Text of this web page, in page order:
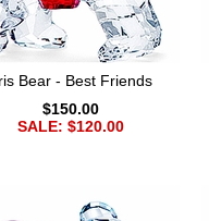
Bear - Best Friends
$150.00
SALE: $120.00